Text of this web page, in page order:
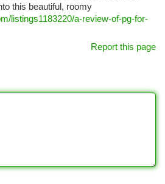
this beautiful, roomy
listings1183220/a-review-of-pg-for-
Report this page